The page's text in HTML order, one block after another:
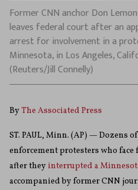
Former CNN anchor Don
leaves federal court after an
arrest for involvement in a
Minnesota, in Los Angeles,
(Reuters/Jill Connelly)
ByThe Associated Press
ST. PAUL, Minn. (AP) — Dozens
enforcement protesters who
after they interrupted a
accompanied by former CNN